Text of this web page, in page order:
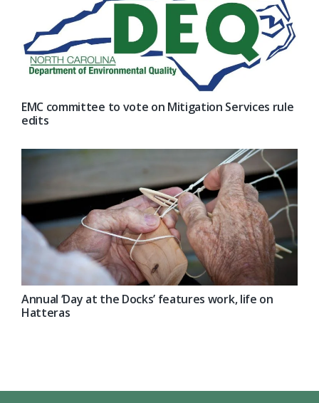
EMC committee to vote on Mitigation Services rule
edits
Annual ‘Day at the Docks’ features work, life on
Hatteras